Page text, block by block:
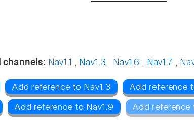
channels: Nav1.1 , Nav1.3 , Nav1.6 , Nav1.7 ,
Add reference to Nav1.3 Add reference
Add reference to Nav1.9 Add reference